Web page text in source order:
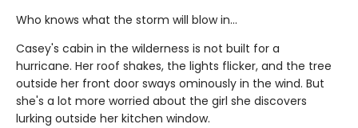
Who knows what the storm will blow in…
Casey's cabin in the wilderness is not built for a
hurricane. Her roof shakes, the lights flicker, and the tree
outside her front door sways ominously in the wind. But
she's a lot more worried about the girl she discovers
lurking outside her kitchen window.